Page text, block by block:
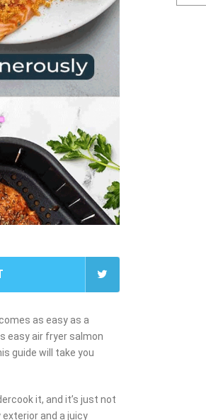
as easy as a
easy air fryer salmon
guide will take you
it, and it’s just not
and a juicy